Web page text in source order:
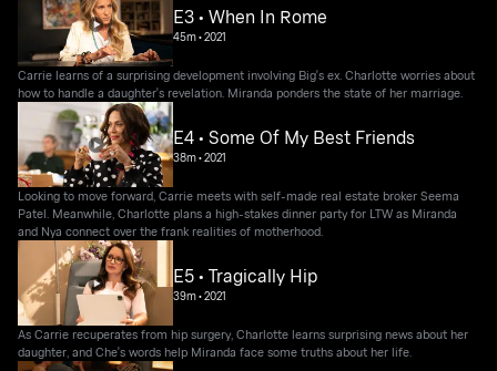
E3 • When In Rome
45m•2021
Carrie learns of a surprising development involving Big's ex. Charlotte worries about
how to handle a daughter's revelation. Miranda ponders the state of her marriage.
E4 • Some Of My Best Friends
38m•2021
Looking to move forward, Carrie meets with self-made real estate broker Seema
Patel. Meanwhile, Charlotte plans a high-stakes dinner party for LTW as Miranda
and Nya connect over the frank realities of motherhood.
E5 • Tragically Hip
39m•2021
As Carrie recuperates from hip surgery, Charlotte learns surprising news about her
daughter, and Che's words help Miranda face some truths about her life.